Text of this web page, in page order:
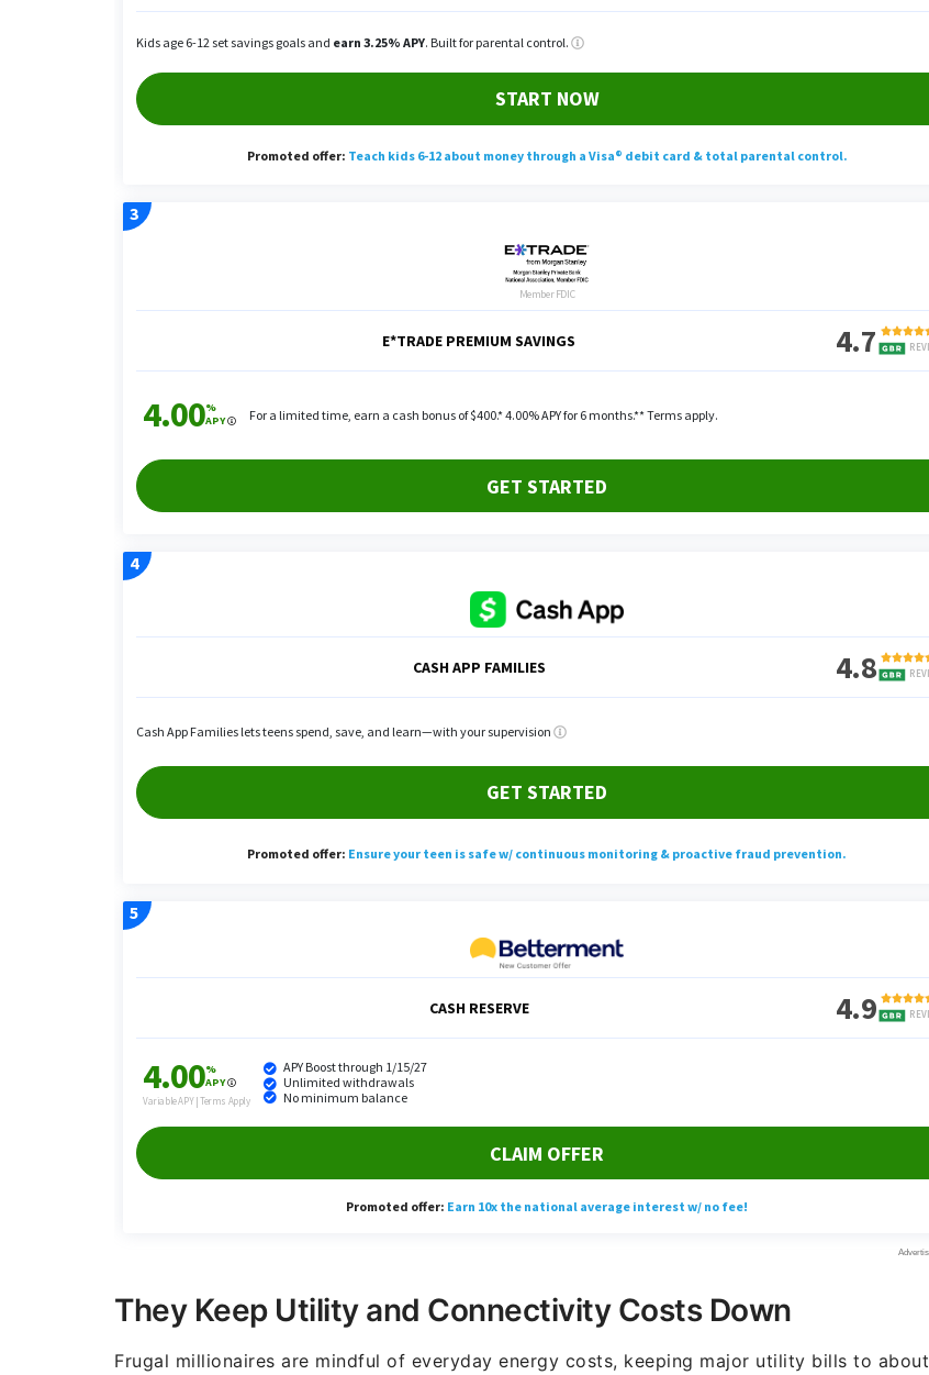
They Keep Utility and Connectivity Costs Down
Frugal millionaires are mindful of everyday energy costs, keeping major utility bills to about